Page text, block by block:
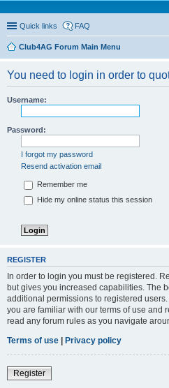
Quick links FAQ
Club4AG Forum Main Menu
You need to login in order to
Username:
Password:
I forgot my password
Resend activation email
Remember me
Hide my online status this session
REGISTER
In order to login you must be registered.
but gives you increased capabilities. The
additional permissions to registered
you are familiar with our terms of use and
read any forum rules as you navigate
Terms of use | Privacy policy
Register